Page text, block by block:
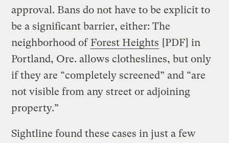
approval. Bans do not have to be explicit to
be a significant barrier, either: The
neighborhood of Forest Heights [PDF] in
Portland, Ore. allows clotheslines, but only
if they are “completely screened” and “are
not visible from any street or adjoining
property.”
Sightline found these cases in just a few